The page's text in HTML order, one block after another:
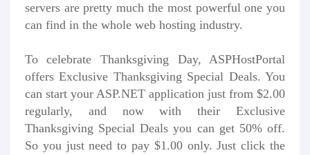
servers are pretty much the most powerful one you
can find in the whole web hosting industry.
To celebrate Thanksgiving Day, ASPHostPortal
offers Exclusive Thanksgiving Special Deals. You
can start your ASP.NET application just from $2.00
regularly, and now with their Exclusive
Thanksgiving Special Deals you can get 50% off.
So you just need to pay $1.00 only. Just click the